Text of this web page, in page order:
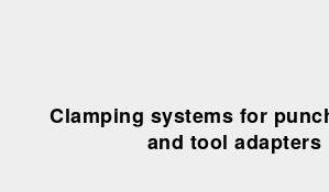
Clamping systems for
and tool adapters